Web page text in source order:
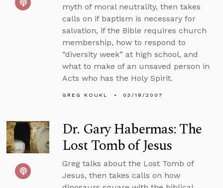
myth of moral neutrality, then takes
calls on if baptism is necessary for
salvation, if the Bible requires church
membership, how to respond to
“diversity week” at high school, and
what to make of an unsaved person in
Acts who has the Holy Spirit.
GREG KOUKL 03/18/2007
Dr. Gary Habermas: The
Lost Tomb of Jesus
Greg talks about the Lost Tomb of
Jesus, then takes calls on how